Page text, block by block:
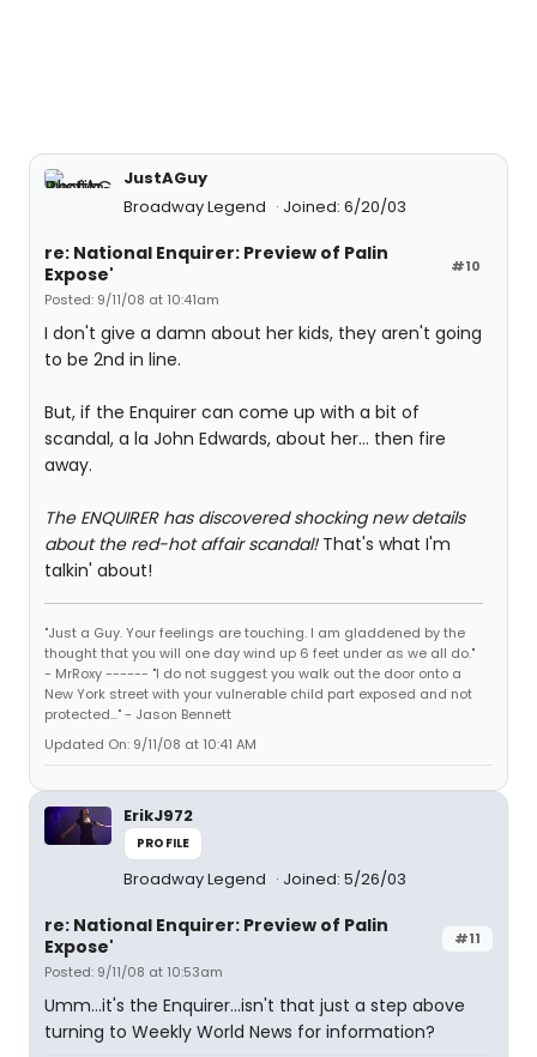
JustAGuy
Broadway Legend
Joined: 6/20/03
#10
re: National Enquirer: Preview of Palin
Expose'
Posted: 9/11/08 at 10:41am
I don't give a damn about her kids, they aren't going
to be 2nd in line.
But, if the Enquirer can come up with a bit of
scandal, a la John Edwards, about her... then fire
away.
The ENQUIRER has discovered shocking new details
about the red-hot affair scandal!That's what I'm
talkin' about!
"Just a Guy. Your feelings are touching. I am gladdened by the
thought that you will one day wind up 6 feet under as we all do."
- MrRoxy ------ "I do not suggest you walk out the door onto a
New York street with your vulnerable child part exposed and not
protected..." - Jason Bennett
Updated On: 9/11/08 at 10:41 AM
ErikJ972
PROFILE
Broadway Legend Joined: 5/26/03
#11
re: National Enquirer: Preview of Palin
Expose'
Posted: 9/11/08 at 10:53am
Umm...it's the Enquirer...isn't that just a step above
turning to Weekly World News for information?